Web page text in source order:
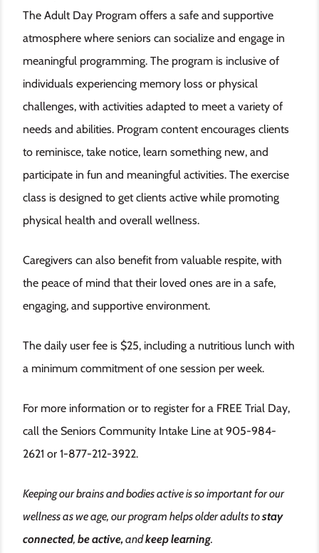
The Adult Day Program offers a safe and supportive
atmosphere where seniors can socialize and engage in
meaningful programming. The program is inclusive of
individuals experiencing memory loss or physical
challenges, with activities adapted to meet a variety of
needs and abilities. Program content encourages clients
to reminisce, take notice, learn something new, and
participate in fun and meaningful activities. The exercise
class is designed to get clients active while promoting
physical health and overall wellness.
Caregivers can also benefit from valuable respite, with
the peace of mind that their loved ones are in a safe,
engaging, and supportive environment.
The daily user fee is $25, including a nutritious lunch with
a minimum commitment of one session per week.
For more information or to register for a FREE Trial Day,
call the Seniors Community Intake Line at 905-984-
2621 or 1-877-212-3922.
Keeping our brains and bodies active is so important for our
wellness as we age, our program helps older adults tostay
connected, be active,andkeep learning.